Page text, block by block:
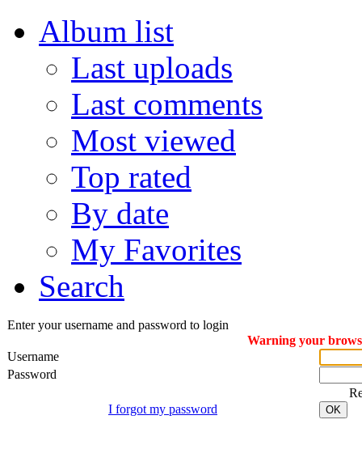
Album list
Last uploads
Last comments
Most viewed
Top rated
By date
My Favorites
Search
Enter your username and password to login
Warning your
Username
Password
I forgot my password
OK